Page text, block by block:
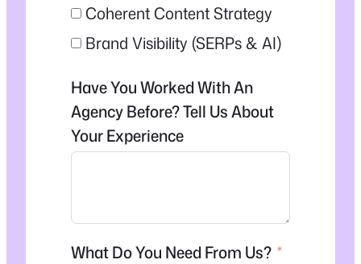
Coherent Content Strategy
Brand Visibility (SERPs & AI)
Have You Worked With An
Agency Before? Tell Us About
Your Experience
What Do You Need From Us?